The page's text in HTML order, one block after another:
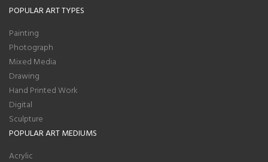
POPULAR ART TYPES
Painting
Photograph
Mixed Media
Drawing
Hand Printed Work
Digital
Sculpture
POPULAR ART MEDIUMS
Acrylic